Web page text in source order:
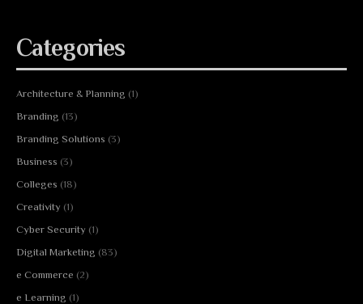
Categories
Architecture & Planning (1)
Branding (13)
Branding Solutions (3)
Business (3)
Colleges (18)
Creativity (1)
Cyber Security (1)
Digital Marketing (83)
e Commerce (2)
e Learning (1)